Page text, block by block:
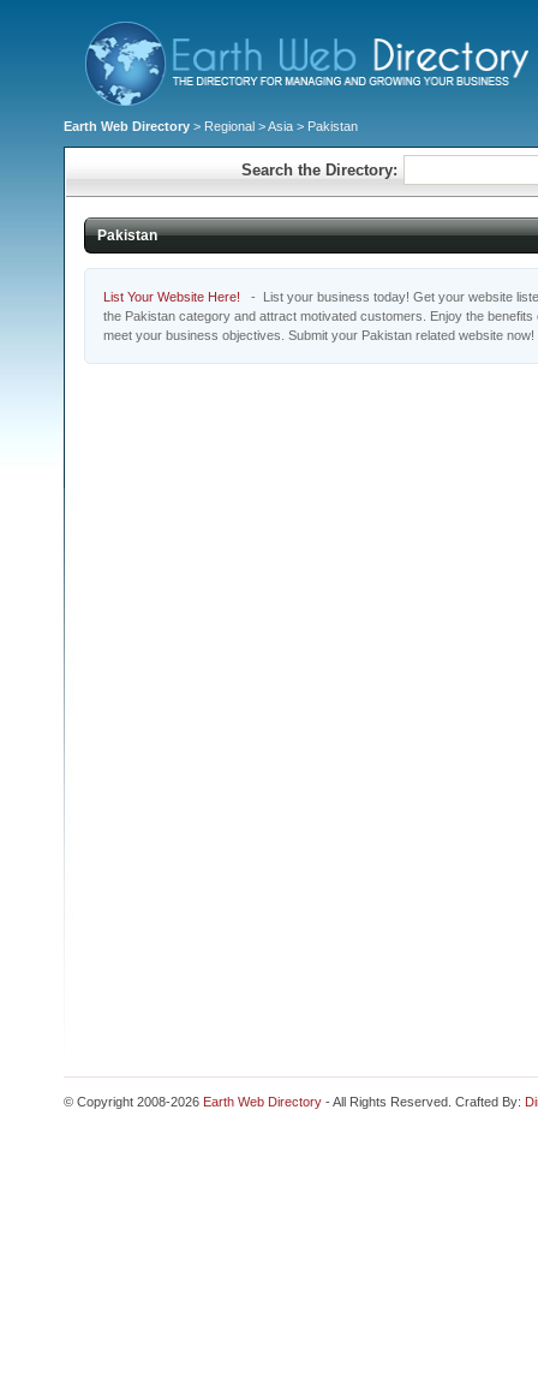
Earth Web Directory > Regional >Asia > Pakistan
Search the Directory:
Pakistan
List Your Website Here! - List your business today! Get your website
the Pakistan category and attract motivated customers. Enjoy the benefits
meet your business objectives. Submit your Pakistan related website now!
© Copyright 2008-2026 Earth Web Directory - All Rights Reserved. Crafted By: